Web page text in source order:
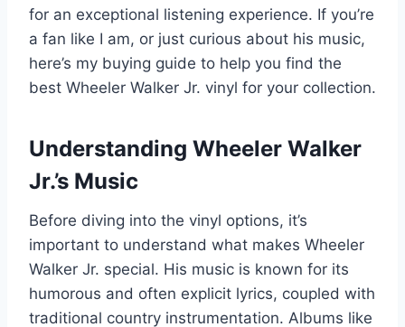
for an exceptional listening experience. If you’re
a fan like I am, or just curious about his music,
here’s my buying guide to help you find the
best Wheeler Walker Jr. vinyl for your collection.
Understanding Wheeler Walker
Jr.’s Music
Before diving into the vinyl options, it’s
important to understand what makes Wheeler
Walker Jr. special. His music is known for its
humorous and often explicit lyrics, coupled with
traditional country instrumentation. Albums like